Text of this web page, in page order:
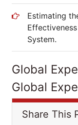
Estimating
System.
Global
Global
Share This